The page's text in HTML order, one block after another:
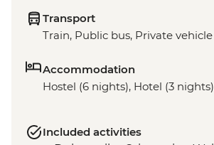
Transport
Train, Public bus, Private vehicle
Accommodation
Hostel (6 nights), Hotel (3 nights)
Included activities